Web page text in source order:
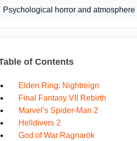
Psychological horror and atmosphere
of Contents
Elden Ring: Nightreign
Final Fantasy VII Rebirth
Marvel’s Spider-Man 2
Helldivers 2
God of War Ragnarök